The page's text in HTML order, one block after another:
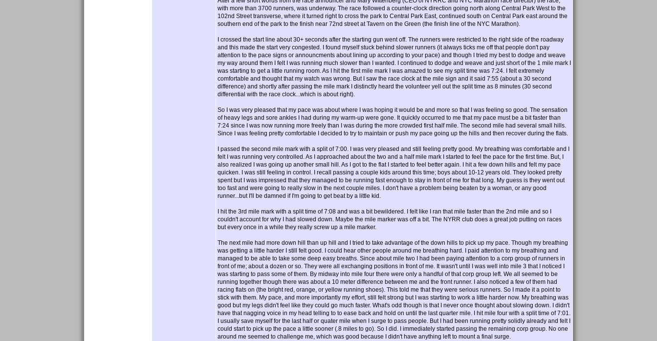
with more than 3700 runners, was underway. The race followed a counter-clock direction going north along Central Park West to the
102nd Street transverse, where it turned right to cross the park to Central Park East, continued south on Central Park east around the
southern end of the park to the finish near 72nd street at Tavern on the Green (the finish line of the NYC Marathon).
I crossed the start line about 30+ seconds after the starting gun went off. The runners were restricted to the right side of the roadway
and this made the start very congested. I found myself stuck behind slower runners (it always ticks me off that people don't pay
attention to the pace signs or announcments about lining up according to your pace) and though I tried my best to dodge and weave
my way around them I felt I was running much slower than I wanted. I continued to dodge and weave and just short of the 1 mile mark I
was starting to get a little running room. As I hit the first mile mark I was amazed to see my split time was 7:24. I felt extremely
comfortable and thought that my watch was wrong. But I saw the race clock at the mile sign and it said 7:55 (about a 30 second
difference) and shortly after passing the mile mark I distinctly heard the volunteer yell out the split time as 8 minutes (30 second
differential with the race clock...which is about right).
So I was very pleased that my pace was about where I was hoping it would be and more so that I was feeling so good. The sensation
of heavy legs and sore ankles I had during my warm-up were gone. It quickly occurred to me that my pace must be a bit faster than
7:24 since I was now running more freely than I was during the more crowded first half mile. The second mile had several small hills.
Since I was feeling pretty comfortable I decided to try to maintain or push my pace going up the hills and then recover during the flats.
I passed the second mile mark with a split of 7:00. I was very pleased and still feeling pretty good. My breathing was comfortable and I
felt I was running very controlled. As I approached about the two and a half mile mark I started to feel the pace for the first time. But, I
also realized I was going up another small hill. As I got to the flat I started to feel better again. I hit a few down hills and felt my pace
quicken. I was still feeling in control. I recall passing a couple kids around this time; boys about 10-12 years old. They looked pretty
spent but I was impressed that they managed to be running fast enough to stay in front of me for that long. My guess is they went out
too fast and were going to really slow in the next couple miles. I don't have a problem being beaten by a woman, or any good
runner...but I'll be damned if I'm going to get beat by a little kid.
I hit the 3rd mile mark with a split time of 7:08 and was a bit bewildered. I felt like I ran that mile faster than the 2nd mile and so I
couldn't account for why I had slowed down. Maybe the mile marker was off a bit. The NYRR club does a great job putting on races
but every once in a while they really screw up a mile marker.
The next mile had more down hill than up hill and I tried to take advantage of the down hills to pick up my pace. Though my breathing
was getting a little harder I still felt good. I could hear other people around me breathing hard. I paid attention to my breathing and
managed to be able to take some deep easy breaths. Since about mile two I had been paying attention to a corp group of runners in
front of me; about a dozen or so. They were all exchanging positions in front of me. It wasn't until I was well into mile 3 that I noticed I
was starting to pass some of them. By midway into mile four there were only a handful of that corp group left. We all seemed to be
running together though there was about a 10 meter difference between me and the front runner. I also noticed a few of them had
racing flats on (the bright red, orange, or yellow running shoes). This told me that they were serious runners. So I made it a point to
stick with them. My pace, and more importantly my effort, still felt strong but I was starting to work a little harder now. My breathing was
good but my legs didn't feel like they could go much faster. What's odd though is that I never once thought about slowing down. I didn't
have that nagging voice in my head telling to to ease back and hold on until the last quarter mile. I hit mile four with a split time of 7:01.
I usually save myself for the last half or quater mile when I surge to pass people. But I had been running pretty solidly already and felt I
could start to pick up the pace a little sooner (.8 miles to go). So I did. I immediately started passing the remaining corp group. No one
around me seemed to challenge me, which was good because I didn't have anything left to mount a final surge.